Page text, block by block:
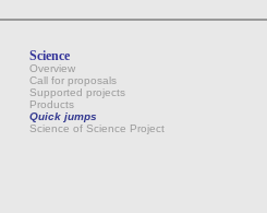
Science
Overview
Call for proposals
Supported projects
Products
Quick jumps
Science of Science Project